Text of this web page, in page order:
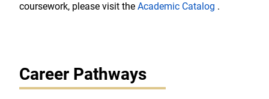
coursework, please visit the Academic Catalog .
Career Pathways